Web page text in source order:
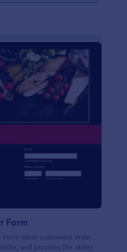
Form
Form allow customers order
and provides the ability